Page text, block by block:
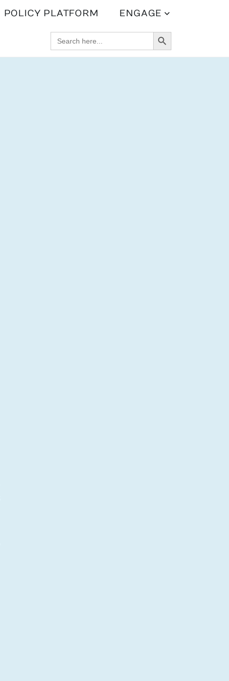
POLICY PLATFORM ENGAGE
SEARCH
FOR:
SEARCH BUTTON